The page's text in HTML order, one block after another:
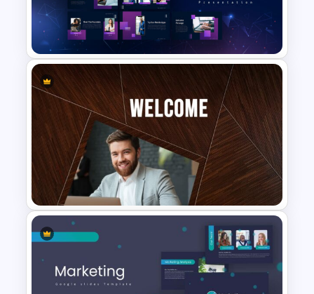
Carnival Presentation
Template
Technology Presentation
Templates